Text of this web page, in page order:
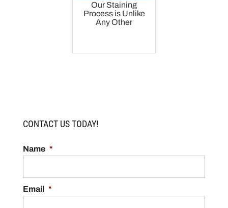
Our Staining
Process is Unlike
Any Other
CONTACT US TODAY!
Name *
Email *